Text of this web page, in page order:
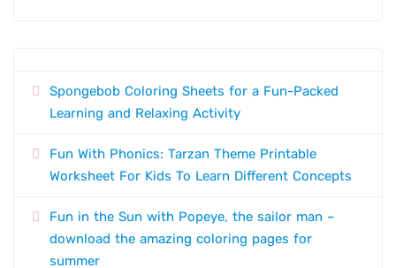
Spongebob Coloring Sheets for a Fun-Packed
Learning and Relaxing Activity
Fun With Phonics: Tarzan Theme Printable
Worksheet For Kids To Learn Different Concepts
Fun in the Sun with Popeye, the sailor man –
download the amazing coloring pages for
summer